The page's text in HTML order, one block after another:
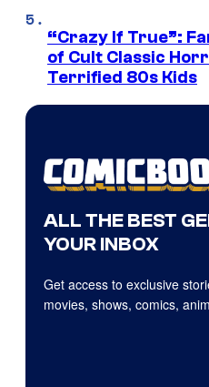
“Crazy If True”:
of Cult Classic
Terrified 80s Kids
ALL THE BEST
YOUR INBOX
Get access to exclusive
movies, shows, comics,